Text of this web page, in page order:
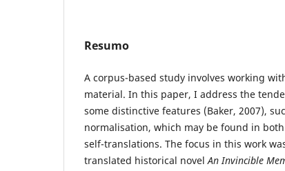
Resumo
A corpus-based study involves working
material. In this paper, I address the
some distinctive features (Baker, 2007),
normalisation, which may be found in
self-translations. The focus in this work
translated historical novel An Invincible